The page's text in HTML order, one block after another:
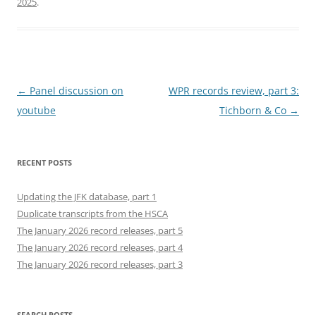
Post
navigation
← Panel discussion on
youtube
WPR records review, part 3:
Tichborn & Co →
RECENT POSTS
Updating the JFK database, part 1
Duplicate transcripts from the HSCA
The January 2026 record releases, part 5
The January 2026 record releases, part 4
The January 2026 record releases, part 3